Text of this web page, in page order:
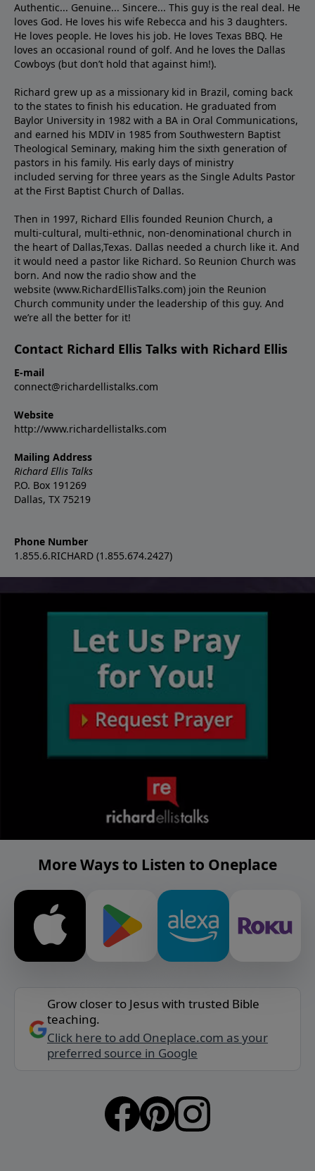
Authentic... Genuine... Sincere... This guy is the real deal. He
loves God. He loves his wife Rebecca and his 3 daughters.
He loves people. He loves his job. He loves Texas BBQ. He
loves an occasional round of golf. And he loves the Dallas
Cowboys (but don’t hold that against him!).
Richard grew up as a missionary kid in Brazil, coming back
to the states to ﬁnish his education. He graduated from
Baylor University in 1982 with a BA in Oral Communications,
and earned his MDIV in 1985 from Southwestern Baptist
Theological Seminary, making him the sixth generation of
pastors in his family. His early days of ministry
included serving for three years as the Single Adults Pastor
at the First Baptist Church of Dallas.
Then in 1997, Richard Ellis founded Reunion Church, a
multi-cultural, multi-ethnic, non-denominational church in
the heart of Dallas,Texas. Dallas needed a church like it. And
it would need a pastor like Richard. So Reunion Church was
born. And now the radio show and the
website (www.RichardEllisTalks.com) join the Reunion
Church community under the leadership of this guy. And
we’re all the better for it!
Contact Richard Ellis Talks with Richard Ellis
E-mail
connect@richardellistalks.com
Website
http://www.richardellistalks.com
Mailing Address
Richard Ellis Talks
P.O. Box 191269
Dallas, TX 75219
Phone Number
1.855.6.RICHARD (1.855.674.2427)
More Ways to Listen to Oneplace
Grow closer to Jesus with trusted Bible
teaching.
Click here to add Oneplace.com as your
preferred source in Google